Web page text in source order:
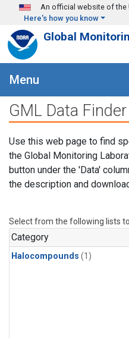
Skip to main content
An official website of the
Here's how you know
Global
Menu
GML Data Finder
Use this web page to find
the Global Monitoring
button under the 'Data'
the description and
Select from the following lists
Category
Halocompounds (1)